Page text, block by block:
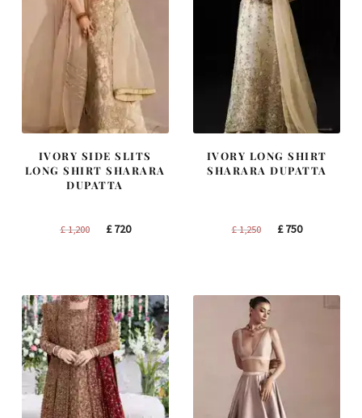
IVORY SIDE SLITS
LONG SHIRT SHARARA
DUPATTA
£1,200
Original
£720Current
IVORY LONG SHIRT
SHARARA DUPATTA
£1,250
Original
£750Current